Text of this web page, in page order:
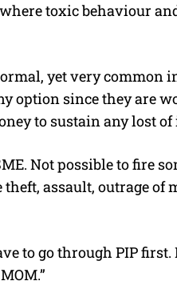
toxic behaviour
yet very common
option since they are
to sustain any lost of
Not possible to fire
assault, outrage of
to go through PIP first.